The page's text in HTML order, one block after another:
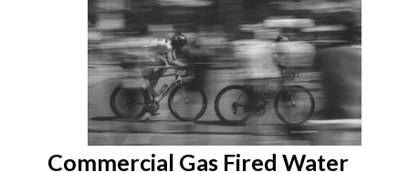
Commercial Gas Fired Water